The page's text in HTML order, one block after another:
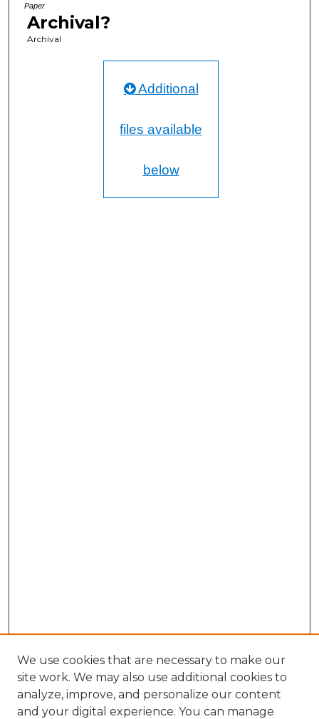
Paper
Archival?
Archival
Additional
files available
below
We use cookies that are necessary to make our
site work. We may also use additional cookies to
analyze, improve, and personalize our content
and your digital experience. You can manage